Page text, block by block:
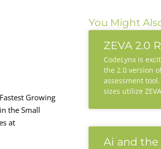
Growing
the Small
at
You Might
ZEVA 2.0
CodeLynx is
the 2.0 version
assessment
sizes utilize
Ai and